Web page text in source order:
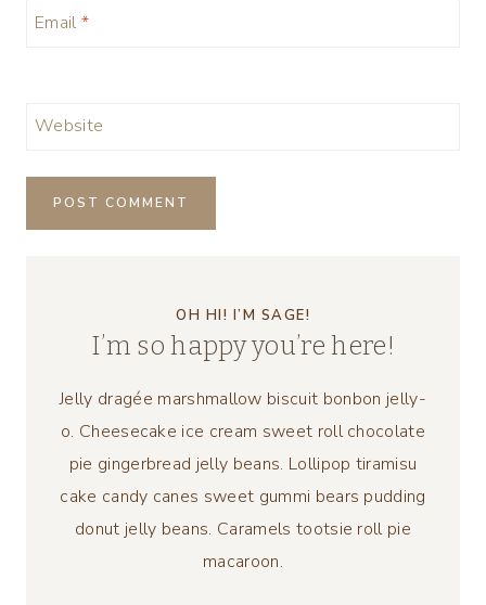
Email *
Website
OH HI! I’M SAGE!
I’m so happy you’re here!
Jelly dragée marshmallow biscuit bonbon jelly-
o. Cheesecake ice cream sweet roll chocolate
pie gingerbread jelly beans. Lollipop tiramisu
cake candy canes sweet gummi bears pudding
donut jelly beans. Caramels tootsie roll pie
macaroon.